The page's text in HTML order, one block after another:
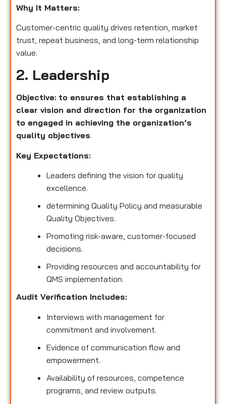
Why It Matters:
Customer-centric quality drives retention, market
trust, repeat business, and long-term relationship
value.
2. Leadership
Objective: to ensures that establishing a
clear vision and direction for the organization
to engaged in achieving the organization’s
quality objectives.
Key Expectations:
Leaders defining the vision for quality
excellence.
determining Quality Policy and measurable
Quality Objectives.
Promoting risk-aware, customer-focused
decisions.
Providing resources and accountability for
QMS implementation.
Audit Verification Includes:
Interviews with management for
commitment and involvement.
Evidence of communication flow and
empowerment.
Availability of resources, competence
programs, and review outputs.